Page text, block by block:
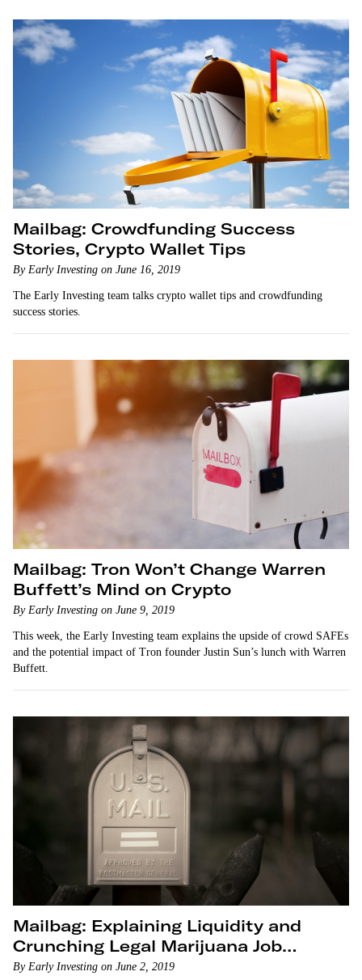
Mailbag: Crowdfunding Success
Stories, Crypto Wallet Tips
By Early Investing on June 16, 2019
The Early Investing team talks crypto wallet tips and crowdfunding
success stories.
Mailbag: Tron Won’t Change Warren
Buffett’s Mind on Crypto
By Early Investing on June 9, 2019
This week, the Early Investing team explains the upside of crowd SAFEs
and the potential impact of Tron founder Justin Sun’s lunch with Warren
Buffett.
Mailbag: Explaining Liquidity and
Crunching Legal Marijuana Job
Numbers
By Early Investing on June 2, 2019